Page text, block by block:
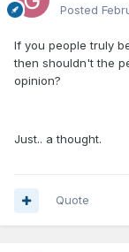
Posted
If you people truly
then shouldn't the
opinion?
Just.. a thought.
Quote